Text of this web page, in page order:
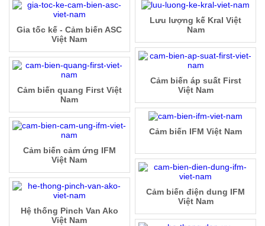
Lưu lượng kế Kral Việt
Nam
Gia tốc kế - Cảm biến ASC
Việt Nam
Cảm biến áp suất First
Việt Nam
Cảm biến quang First Việt
Nam
Cảm biến IFM Việt Nam
Cảm biến cảm ứng IFM
Việt Nam
Cảm biến điện dung IFM
Việt Nam
Hệ thống Pinch Van Ako
Việt Nam